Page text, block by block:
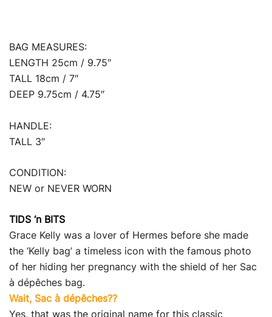
BAG MEASURES:
LENGTH 25cm / 9.75″
TALL 18cm / 7″
DEEP 9.75cm / 4.75″
HANDLE:
TALL 3″
CONDITION:
NEW or NEVER WORN
TIDS ‘n BITS
Grace Kelly was a lover of Hermes before she made
the ‘Kelly bag’ a timeless icon with the famous photo
of her hiding her pregnancy with the shield of her Sac
à dépêches bag.
Wait, Sac à dépêches??
Yes, that was the original name for this classic